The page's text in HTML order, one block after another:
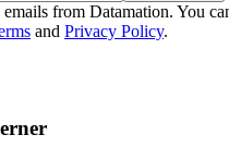
from Datamation. You
and Privacy Policy.